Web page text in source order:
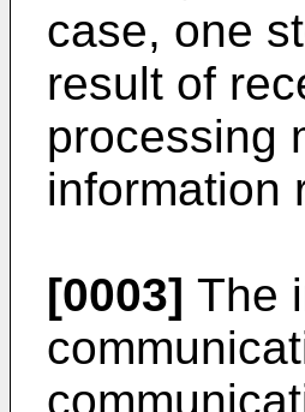
case, one
result of
processing
information
[0003] The